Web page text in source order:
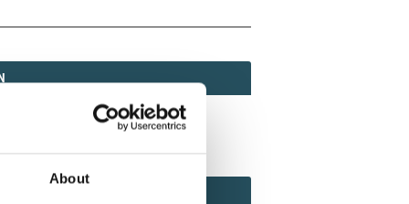
About
(Print) / 2037-416X (Online)